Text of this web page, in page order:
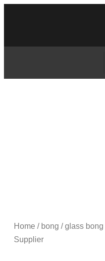
Home / bong /glass bong
Supplier